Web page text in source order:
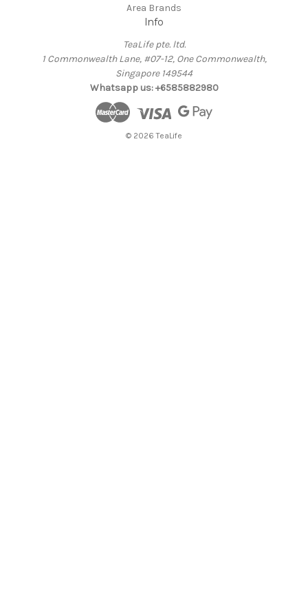
Area Brands
Info
TeaLife pte. ltd.
1 Commonwealth Lane, #07-12, One Commonwealth,
Singapore 149544
Whatsapp us: +6585882980
© 2026 TeaLife